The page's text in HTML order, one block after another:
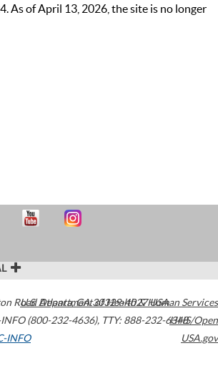
As of April 13, 2026, the site is no longer
Road Atlanta,GA30329-4027USA
(800-232-4636), TTY: 888-232-6348
INFO
U.S. Department of Health & Human Services
HHS/Open
USA.gov